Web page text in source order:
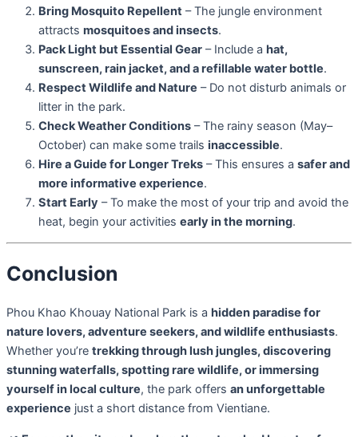
Bring Mosquito Repellent – The jungle environment
attracts mosquitoes and insects.
Pack Light but Essential Gear – Include a hat,
sunscreen, rain jacket, and a refillable water bottle.
Respect Wildlife and Nature – Do not disturb animals or
litter in the park.
Check Weather Conditions – The rainy season (May–
October) can make some trails inaccessible.
Hire a Guide for Longer Treks – This ensures a safer and
more informative experience.
Start Early – To make the most of your trip and avoid the
heat, begin your activities early in the morning.
Conclusion
Phou Khao Khouay National Park is a hidden paradise for
nature lovers, adventure seekers, and wildlife enthusiasts.
Whether you’re trekking through lush jungles, discovering
stunning waterfalls, spotting rare wildlife, or immersing
yourself in local culture, the park offers an unforgettable
experience just a short distance from Vientiane.